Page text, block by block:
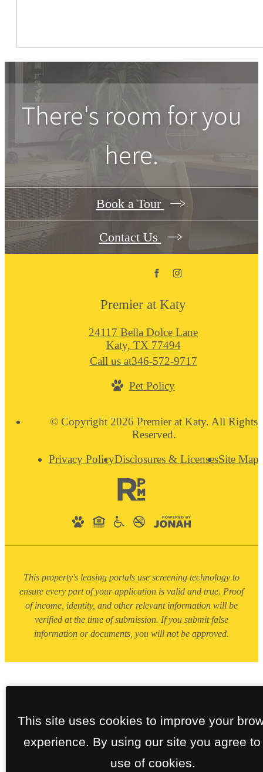
There's room for you
here.
Book a Tour
Contact Us
Premier at Katy
24117 Bella Dolce Lane
Katy, TX 77494
Call us at346-572-9717
Pet Policy
© Copyright 2026 Premier at Katy. All Rights
Reserved.
Privacy PolicyDisclosures & LicensesSite Map
This property's leasing portals use screening technology to
ensure every part of your application is valid and true. Proof
of income, identity, and other relevant information will be
verified at the time of submission. If you submit false
information or documents, you will not be approved.
This site uses cookies to improve your
experience. By using our site you agree to
use of cookies.